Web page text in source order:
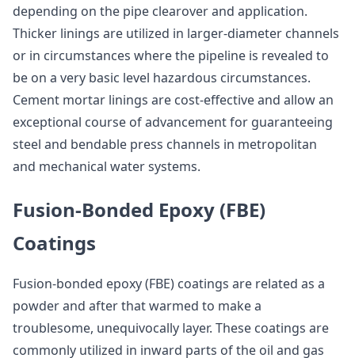
depending on the pipe clearover and application.
Thicker linings are utilized in larger-diameter channels
or in circumstances where the pipeline is revealed to
be on a very basic level hazardous circumstances.
Cement mortar linings are cost-effective and allow an
exceptional course of advancement for guaranteeing
steel and bendable press channels in metropolitan
and mechanical water systems.
Fusion-Bonded Epoxy (FBE)
Coatings
Fusion-bonded epoxy (FBE) coatings are related as a
powder and after that warmed to make a
troublesome, unequivocally layer. These coatings are
commonly utilized in inward parts of the oil and gas